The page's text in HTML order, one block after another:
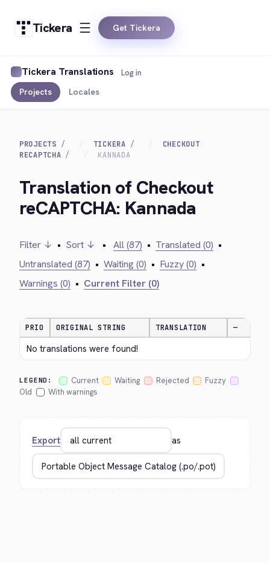
Tickera Get Tickera
Tickera Translations
Projects Locales
Log in
PROJECTS TICKERA
CHECKOUT
RECAPTCHA
KANNADA
Translation of Checkout
reCAPTCHA: Kannada
Filter ↓ • Sort ↓ • All (87) • Translated (0) •
Untranslated (87) • Waiting (0) • Fuzzy (0) •
Warnings (0) • Current Filter (0)
PRIO ORIGINAL STRING TRANSLATION —
No translations were found!
LEGEND: Current Waiting Rejected
Fuzzy
Old
With warnings
Export as